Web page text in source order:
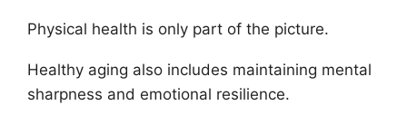
Physical health is only part of the picture.
Healthy aging also includes maintaining mental
sharpness and emotional resilience.